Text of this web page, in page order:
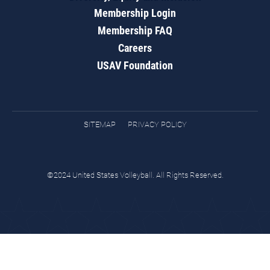
Membership Login
Membership FAQ
Careers
USAV Foundation
SITEMAP PRIVACY POLICY
©2024 United States Volleyball. All Rights Reserved.